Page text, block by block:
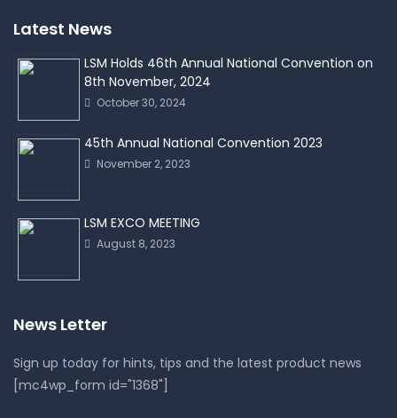
Latest News
LSM Holds 46th Annual National Convention on
8th November, 2024
October 30, 2024
45th Annual National Convention 2023
November 2, 2023
LSM EXCO MEETING
August 8, 2023
News Letter
Sign up today for hints, tips and the latest product news
[mc4wp_form id="1368"]